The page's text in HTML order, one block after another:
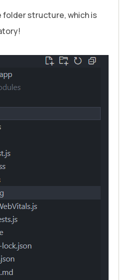
folder structure, which is